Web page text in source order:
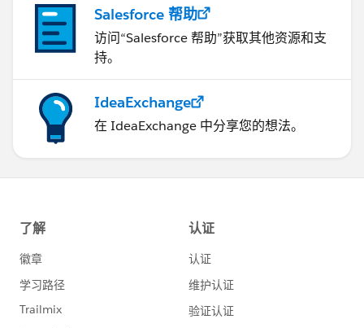
Salesforce 帮助
访问“Salesforce 帮助”获取其他资源和支
持。
IdeaExchange
在 IdeaExchange 中分享您的想法。